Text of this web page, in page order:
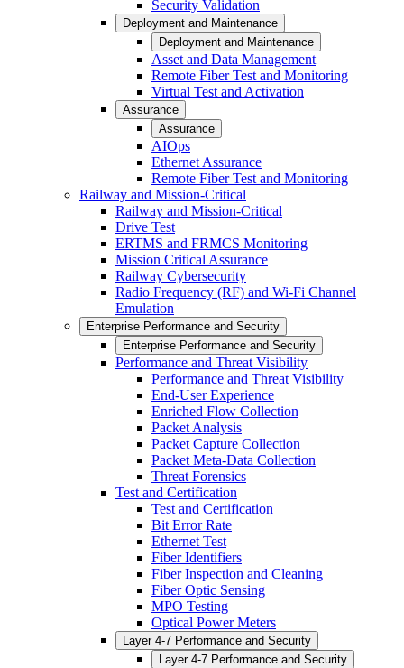
Security Validation
Deployment and Maintenance
Deployment and Maintenance
Asset and Data Management
Remote Fiber Test and Monitoring
Virtual Test and Activation
Assurance
Assurance
AIOps
Ethernet Assurance
Remote Fiber Test and Monitoring
Railway and Mission-Critical
Railway and Mission-Critical
Drive Test
ERTMS and FRMCS Monitoring
Mission Critical Assurance
Railway Cybersecurity
Radio Frequency (RF) and Wi-Fi Channel
Emulation
Enterprise Performance and Security
Enterprise Performance and Security
Performance and Threat Visibility
Performance and Threat Visibility
End-User Experience
Enriched Flow Collection
Packet Analysis
Packet Capture Collection
Packet Meta-Data Collection
Threat Forensics
Test and Certification
Test and Certification
Bit Error Rate
Ethernet Test
Fiber Identifiers
Fiber Inspection and Cleaning
Fiber Optic Sensing
MPO Testing
Optical Power Meters
Layer 4-7 Performance and Security
Layer 4-7 Performance and Security